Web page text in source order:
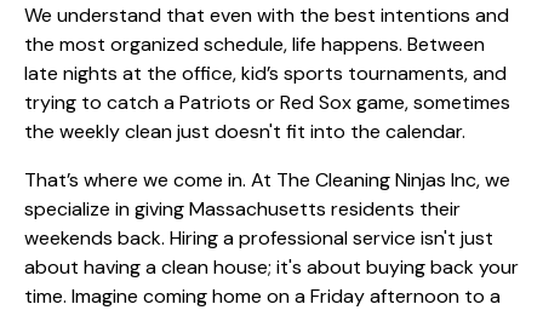
We understand that even with the best intentions and
the most organized schedule, life happens. Between
late nights at the office, kid’s sports tournaments, and
trying to catch a Patriots or Red Sox game, sometimes
the weekly clean just doesn't fit into the calendar.
That’s where we come in. At The Cleaning Ninjas Inc, we
specialize in giving Massachusetts residents their
weekends back. Hiring a professional service isn't just
about having a clean house; it's about buying back your
time. Imagine coming home on a Friday afternoon to a